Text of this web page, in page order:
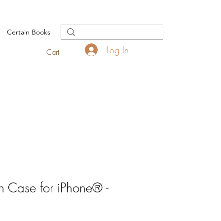
Certain Books
Cart Log In
Case for iPhone® -